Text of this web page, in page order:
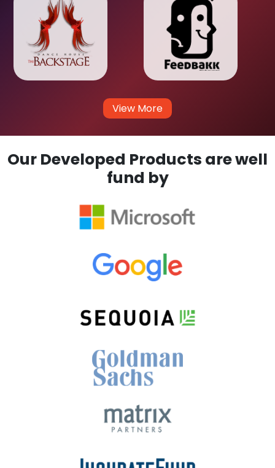
View More
Our Developed Products are well
fund by